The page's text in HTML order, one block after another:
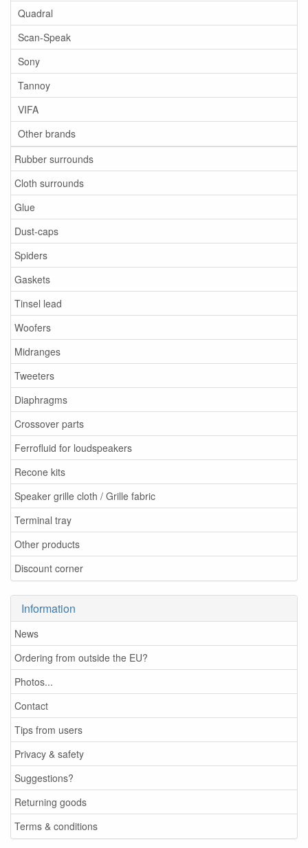
Quadral
Scan-Speak
Sony
Tannoy
VIFA
Other brands
Rubber surrounds
Cloth surrounds
Glue
Dust-caps
Spiders
Gaskets
Tinsel lead
Woofers
Midranges
Tweeters
Diaphragms
Crossover parts
Ferrofluid for loudspeakers
Recone kits
Speaker grille cloth / Grille fabric
Terminal tray
Other products
Discount corner
Information
News
Ordering from outside the EU?
Photos...
Contact
Tips from users
Privacy & safety
Suggestions?
Returning goods
Terms & conditions